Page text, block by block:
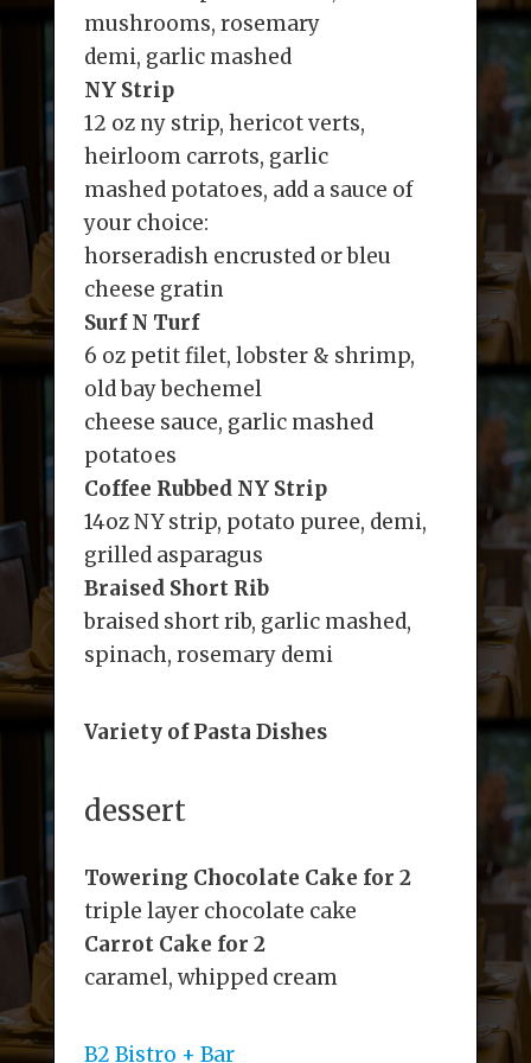
mushrooms, rosemary
demi, garlic mashed
NY Strip
12 oz ny strip, hericot verts,
heirloom carrots, garlic
mashed potatoes, add a sauce of
your choice:
horseradish encrusted or bleu
cheese gratin
Surf N Turf
6 oz petit filet, lobster & shrimp,
old bay bechemel
cheese sauce, garlic mashed
potatoes
Coffee Rubbed NY Strip
14oz NY strip, potato puree, demi,
grilled asparagus
Braised Short Rib
braised short rib, garlic mashed,
spinach, rosemary demi
Variety of Pasta Dishes
dessert
Towering Chocolate Cake for 2
triple layer chocolate cake
Carrot Cake for 2
caramel, whipped cream
B2 Bistro + Bar